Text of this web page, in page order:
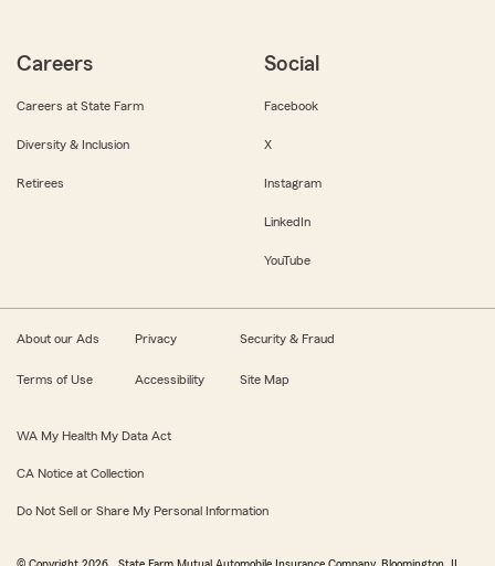
Careers
Careers at State Farm
Diversity & Inclusion
Retirees
Social
Facebook
X
Instagram
LinkedIn
YouTube
About our Ads Privacy Security & Fraud
Terms of Use Accessibility Site Map
WA My Health My Data Act
CA Notice at Collection
Do Not Sell or Share My Personal Information